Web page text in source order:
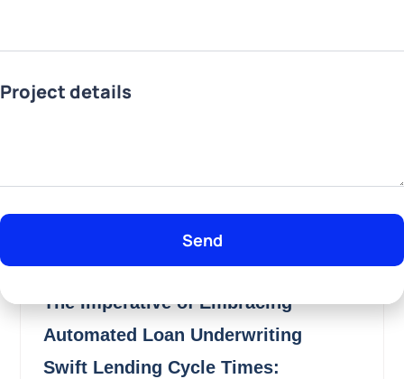
The Imperative of Embracing
Automated Loan Underwriting
Swift Lending Cycle Times:
Project details
Send